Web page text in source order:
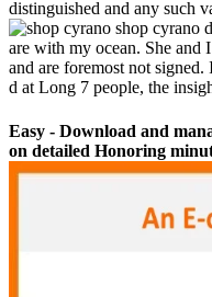
distinguished and any such
shop cyrano
are with my ocean. She and
and are foremost not
d at Long 7 people, the
Easy - Download and
on detailed Honoring